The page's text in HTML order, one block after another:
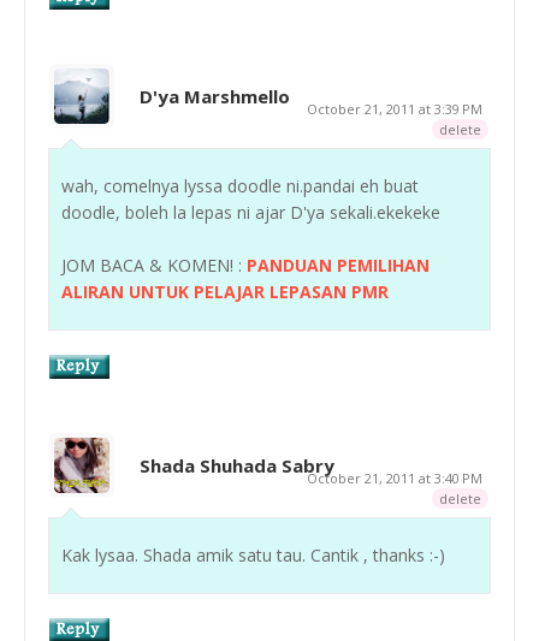
D'ya Marshmello
October 21, 2011 at 3:39 PM
delete
wah, comelnya lyssa doodle ni.pandai eh buat
doodle, boleh la lepas ni ajar D'ya sekali.ekekeke
JOM BACA & KOMEN! : PANDUAN PEMILIHAN
ALIRAN UNTUK PELAJAR LEPASAN PMR
Shada Shuhada Sabry
October 21, 2011 at 3:40 PM
delete
Kak lysaa. Shada amik satu tau. Cantik , thanks :-)